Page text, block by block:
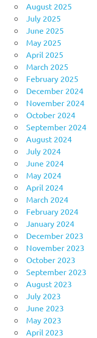
August 2025
July 2025
June 2025
May 2025
April 2025
March 2025
February 2025
December 2024
November 2024
October 2024
September 2024
August 2024
July 2024
June 2024
May 2024
April 2024
March 2024
February 2024
January 2024
December 2023
November 2023
October 2023
September 2023
August 2023
July 2023
June 2023
May 2023
April 2023